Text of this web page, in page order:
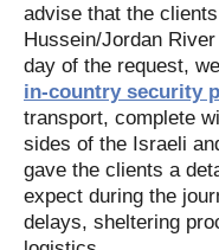
advise that the
Hussein/Jordan
day of the request, we
in-country security
transport, complete
sides of the Israeli
gave the clients a
expect during the
delays, sheltering